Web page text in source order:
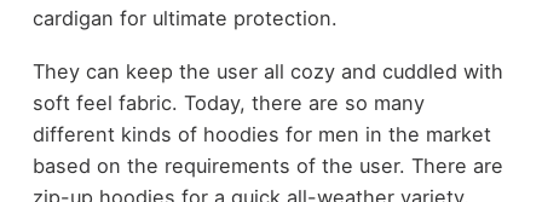
cardigan for ultimate protection.
They can keep the user all cozy and cuddled with
soft feel fabric. Today, there are so many
different kinds of hoodies for men in the market
based on the requirements of the user. There are